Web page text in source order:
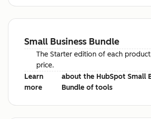
Small Business Bundle
The Starter edition of each
price.
Learn
more
about the HubSpot Small
Bundle of tools